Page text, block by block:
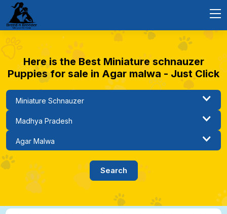
Here is the Best Miniature schnauzer
Puppies for sale in Agar malwa - Just Click